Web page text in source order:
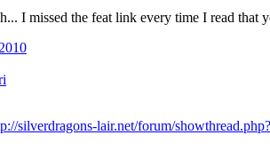
I missed the feat link every time I read that
silverdragons-lair.net/forum/